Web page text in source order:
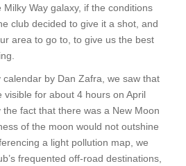
Way galaxy, if the conditions
club decided to give it a shot, and
area to go to, to give us the best
calendar by Dan Zafra, we saw that
visible for about 4 hours on April
fact that there was a New Moon
of the moon would not outshine
a light pollution map, we
frequented off-road destinations,